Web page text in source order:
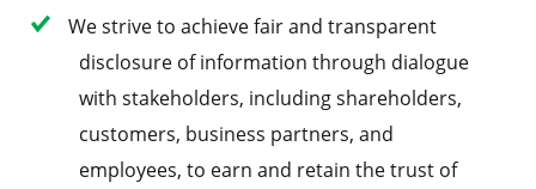
We strive to achieve fair and transparent
disclosure of information through dialogue
with stakeholders, including shareholders,
customers, business partners, and
employees, to earn and retain the trust of